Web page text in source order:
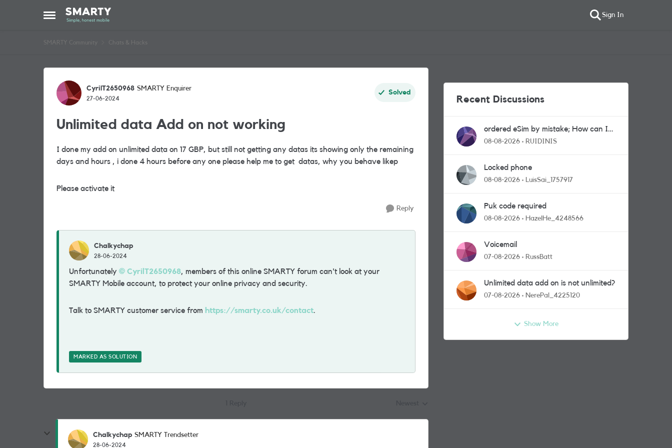
Open Side Menu
Skip to content Sign In
SMARTY Community Chats & Hacks
Forum Discussion
CyrilT2650968 SMARTY Enquirer
27-06-2024
Solved
Unlimited data Add on not working
I done my add on unlimited data on 17 GBP, but still not getting any datas its showing only the remaining
days and hours , i done 4 hours before any one please help me to get datas, why you behave likep
Please activate it
Reply
Chalkychap
28-06-2024
Unfortunately CyrilT2650968, members of this online SMARTY forum can't look at your
SMARTY Mobile account, to protect your online privacy and security.
Talk to SMARTY customer service from https://smarty.co.uk/contact.
MARKED AS SOLUTION
Chalkychap SMARTY Trendsetter
28-06-2024
Recent Discussions
ordered eSim by mistake; How can I
get a a physical sim card?
08-08-2026 RUIDINIS
Locked phone
08-08-2026 LuisSai_1757917
Puk code required
08-08-2026 HazelHe_4248566
Voicemail
07-08-2026 RussBatt
Unlimited data add on is not unlimited?
07-08-2026 NerePal_4225120
Show More